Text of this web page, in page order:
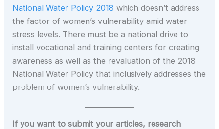
National Water Policy 2018 which doesn’t address
the factor of women’s vulnerability amid water
stress levels. There must be a national drive to
install vocational and training centers for creating
awareness as well as the revaluation of the 2018
National Water Policy that inclusively addresses the
problem of women’s vulnerability.
If you want to submit your articles, research